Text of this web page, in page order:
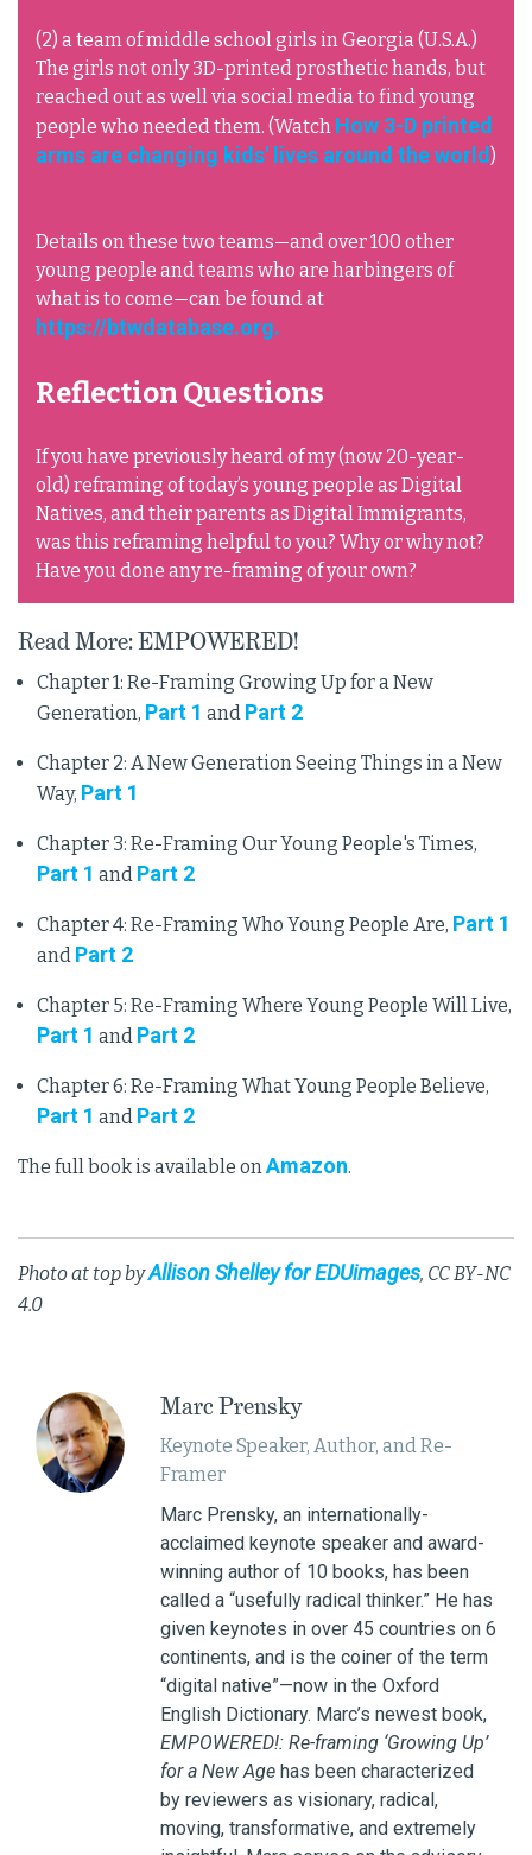
(2) a team of middle school girls in Georgia (U.S.A.)
The girls not only 3D-printed prosthetic hands, but
reached out as well via social media to find young
people who needed them. (Watch How 3-D printed
arms are changing kids' lives around the world )
Details on these two teams—and over 100 other
young people and teams who are harbingers of
what is to come—can be found at
https://btwdatabase.org.
Reflection Questions
If you have previously heard of my (now 20-year-
old) reframing of today’s young people as Digital
Natives, and their parents as Digital Immigrants,
was this reframing helpful to you? Why or why not?
Have you done any re-framing of your own?
Read More: EMPOWERED!
Chapter 1: Re-Framing Growing Up for a New
Generation, Part 1 and Part 2
Chapter 2: A New Generation Seeing Things in a New
Way, Part 1
Chapter 3: Re-Framing Our Young People's Times,
Part 1 and Part 2
Chapter 4: Re-Framing Who Young People Are, Part 1
and Part 2
Chapter 5: Re-Framing Where Young People Will Live,
Part 1 and Part 2
Chapter 6: Re-Framing What Young People Believe,
Part 1 and Part 2
The full book is available onAmazon.
Photo at top byAllison Shelley for EDUimages, CC BY-NC
4.0
Marc Prensky
Keynote Speaker, Author, and Re-
Framer
Marc Prensky, an internationally-
acclaimed keynote speaker and award-
winning author of 10 books, has been
called a “usefully radical thinker.” He has
given keynotes in over 45 countries on 6
continents, and is the coiner of the term
“digital native”—now in the Oxford
English Dictionary. Marc’s newest book,
EMPOWERED!: Re-framing ‘Growing Up’
for a New Age has been characterized
by reviewers as visionary, radical,
moving, transformative, and extremely